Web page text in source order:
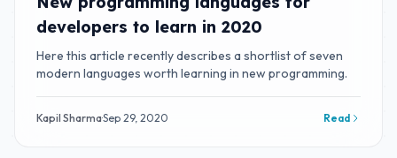
developers to learn in 2020
Here this article recently describes a shortlist of seven
modern languages worth learning in new programming.
Kapil Sharma·Sep 29, 2020 Read